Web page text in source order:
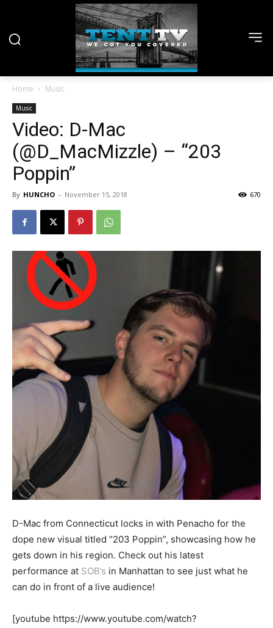
Home Music
Music
Video: D-Mac
(@D_MacMizzle) – “203
Poppin”
By HUNCHO - November 15, 2018 670
D-Mac from Connecticut locks in with Penacho for the
dope new visual titled “203 Poppin”, showcasing how he
gets down in his region. Check out his latest
performance at SOB’s in Manhattan to see just what he
can do in front of a live audience!
[youtube https://www.youtube.com/watch?